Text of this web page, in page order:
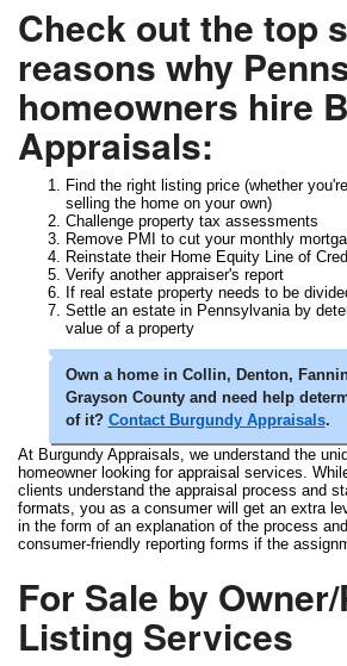
Check out the top
reasons why
homeowners hire
Appraisals:
Find the right listing price (whether
selling the home on your own)
Challenge property tax assessments
Remove PMI to cut your monthly
Reinstate their Home Equity Line of
Verify another appraiser's report
If real estate property needs to be
Settle an estate in Pennsylvania by
value of a property
Own a home in Collin, Denton,
Grayson County and need help
of it? Contact Burgundy Appraisals.
At Burgundy Appraisals, we understand the
homeowner looking for appraisal services.
clients understand the appraisal process and
formats, you as a consumer will get an extra
in the form of an explanation of the process
consumer-friendly reporting forms if the
For Sale by
Listing Services